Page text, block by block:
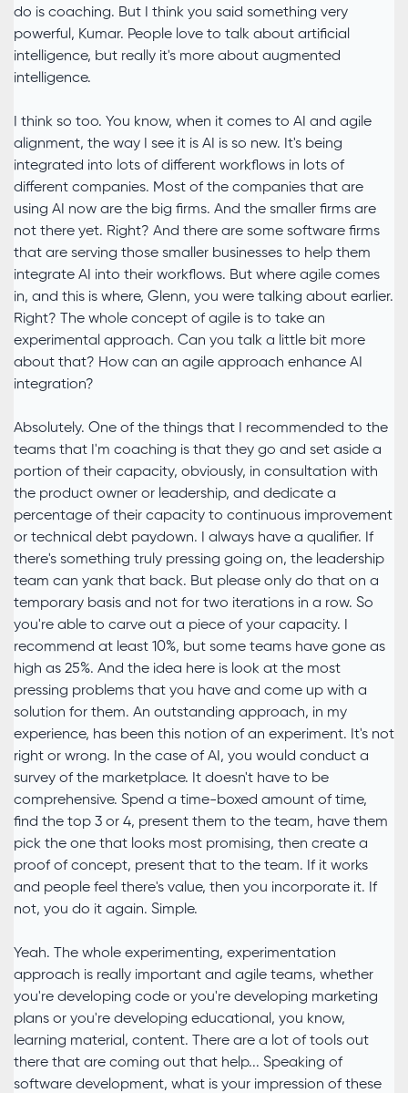
do is coaching. But I think you said something very
powerful, Kumar. People love to talk about artificial
intelligence, but really it's more about augmented
intelligence.
I think so too. You know, when it comes to AI and agile
alignment, the way I see it is AI is so new. It's being
integrated into lots of different workflows in lots of
different companies. Most of the companies that are
using AI now are the big firms. And the smaller firms are
not there yet. Right? And there are some software firms
that are serving those smaller businesses to help them
integrate AI into their workflows. But where agile comes
in, and this is where, Glenn, you were talking about earlier.
Right? The whole concept of agile is to take an
experimental approach. Can you talk a little bit more
about that? How can an agile approach enhance AI
integration?
Absolutely. One of the things that I recommended to the
teams that I'm coaching is that they go and set aside a
portion of their capacity, obviously, in consultation with
the product owner or leadership, and dedicate a
percentage of their capacity to continuous improvement
or technical debt paydown. I always have a qualifier. If
there's something truly pressing going on, the leadership
team can yank that back. But please only do that on a
temporary basis and not for two iterations in a row. So
you're able to carve out a piece of your capacity. I
recommend at least 10%, but some teams have gone as
high as 25%. And the idea here is look at the most
pressing problems that you have and come up with a
solution for them. An outstanding approach, in my
experience, has been this notion of an experiment. It's not
right or wrong. In the case of AI, you would conduct a
survey of the marketplace. It doesn't have to be
comprehensive. Spend a time-boxed amount of time,
find the top 3 or 4, present them to the team, have them
pick the one that looks most promising, then create a
proof of concept, present that to the team. If it works
and people feel there's value, then you incorporate it. If
not, you do it again. Simple.
Yeah. The whole experimenting, experimentation
approach is really important and agile teams, whether
you're developing code or you're developing marketing
plans or you're developing educational, you know,
learning material, content. There are a lot of tools out
there that are coming out that help... Speaking of
software development, what is your impression of these